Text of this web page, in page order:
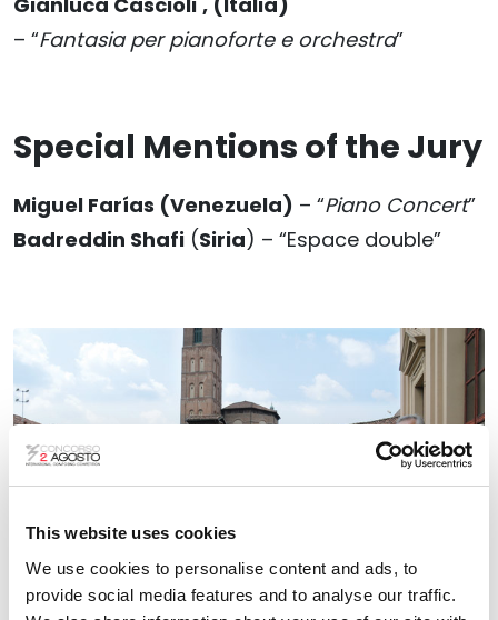
This website uses cookies
We use cookies to personalise content and ads, to
provide social media features and to analyse our traffic.
– “Fantasia per pianoforte e orchestra”
Special Mentions of the Jury
Miguel Farías (Venezuela) – “Piano Concert”
Badreddin Shafi (Siria) – “Espace double”